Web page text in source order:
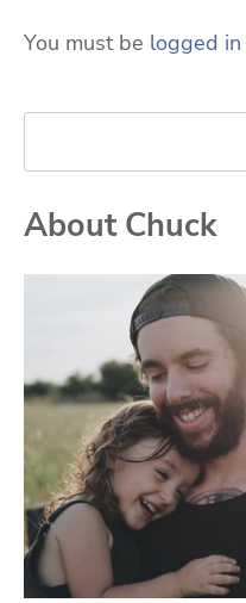
You must be logged in
Search
About Chuck